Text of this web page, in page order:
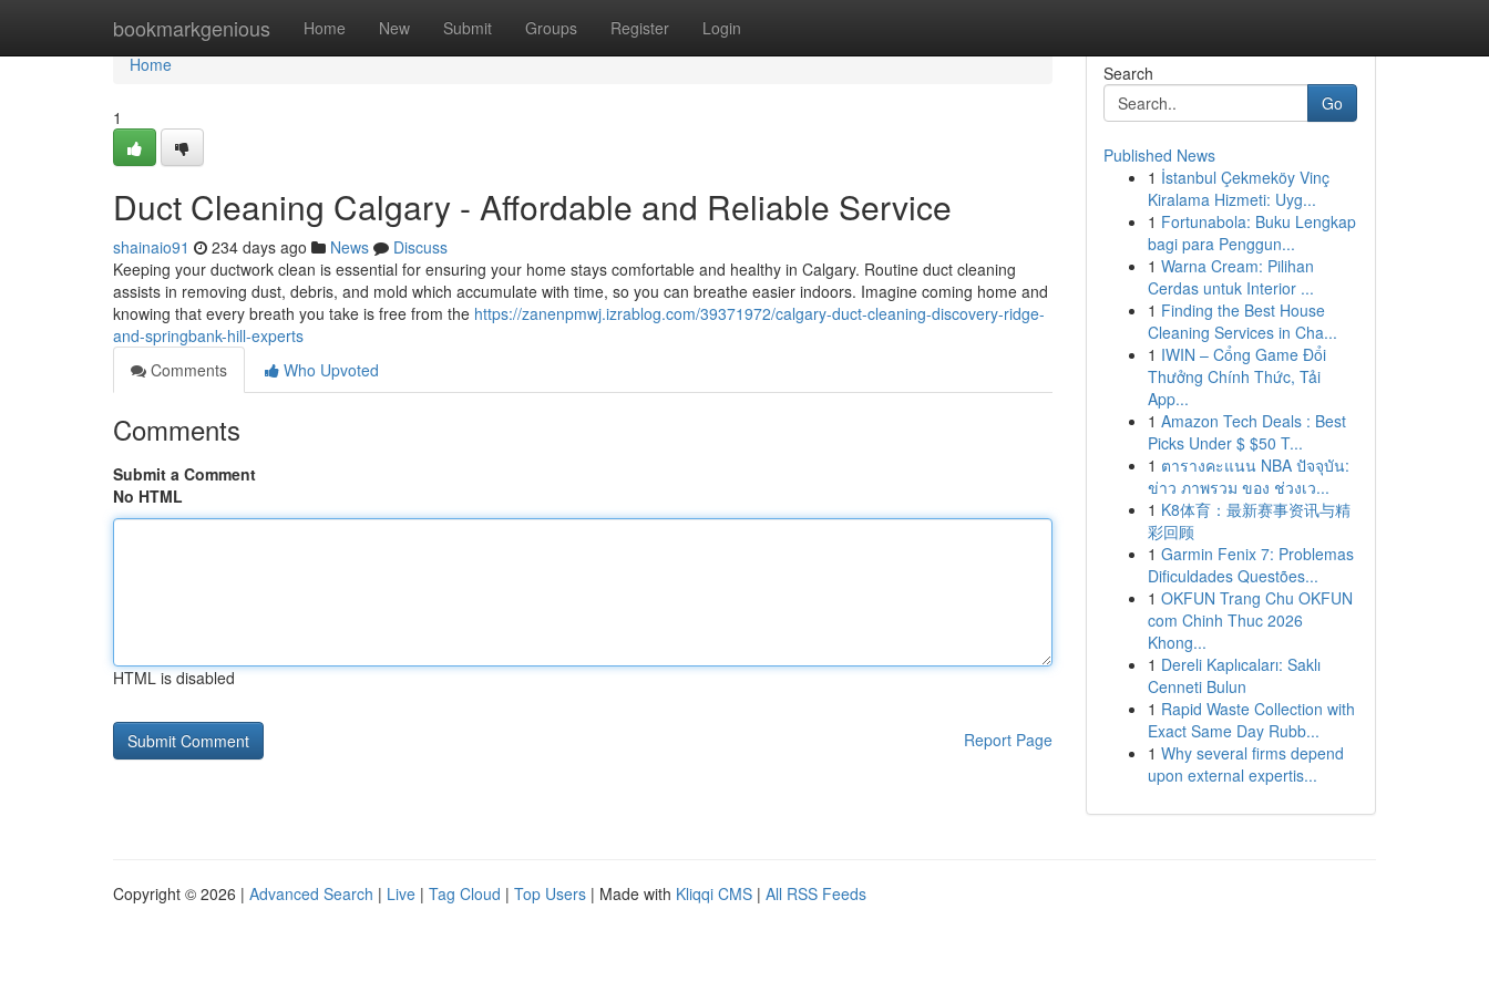
bookmarkgenious Home New Submit Groups Register Login
Home
Home
1
Duct Cleaning Calgary - Affordable and Reliable Service
shainaio91 234 days ago News
Discuss
Keeping your ductwork clean is essential for ensuring your home stays comfortable and healthy in Calgary. Routine duct cleaning
assists in removing dust, debris, and mold which accumulate with time, so you can breathe easier indoors. Imagine coming home and
knowing that every breath you take is free from the https://zanenpmwj.izrablog.com/39371972/calgary-duct-cleaning-discovery-ridge-
and-springbank-hill-experts
Comments
Who Upvoted
Comments
Submit a Comment
No HTML
HTML is disabled
Report Page
Search
Go
Published News
1 İstanbul Çekmeköy Vinç
Kiralama Hizmeti: Uyg...
1 Fortunabola: Buku Lengkap
bagi para Penggun...
1 Warna Cream: Pilihan
Cerdas untuk Interior ...
1 Finding the Best House
Cleaning Services in Cha...
1 IWIN – Cổng Game Đổi
Thưởng Chính Thức, Tải
App...
1 Amazon Tech Deals : Best
Picks Under $ $50 T...
1 ตารางคะแนน NBA ปัจจุบัน:
ข่าว ภาพรวม ของ ช่วงเว...
1 K8体育：最新赛事资讯与精
彩回顾
1 Garmin Fenix 7: Problemas
Dificuldades Questões...
1 OKFUN Trang Chu OKFUN
com Chinh Thuc 2026
Khong...
1 Dereli Kaplıcaları: Saklı
Cenneti Bulun
1 Rapid Waste Collection with
Exact Same Day Rubb...
1 Why several firms depend
upon external expertis...
Copyright © 2026 | Advanced Search | Live | Tag Cloud | Top Users | Made with Kliqqi CMS | All RSS Feeds